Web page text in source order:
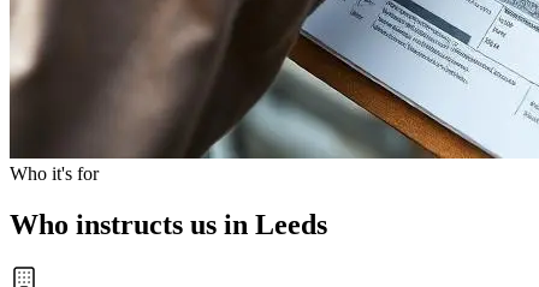
Who it's for
Who instructs us in Leeds